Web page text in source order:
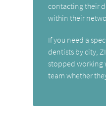
contacting their
within their
If you need a
dentists by city,
stopped working
team whether